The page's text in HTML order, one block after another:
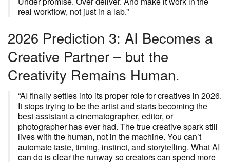
real workflow, not just in a lab.”
2026 Prediction 3: AI Becomes a
Creative Partner – but the
Creativity Remains Human.
“AI finally settles into its proper role for creatives in 2026.
It stops trying to be the artist and starts becoming the
best assistant a cinematographer, editor, or
photographer has ever had. The true creative spark still
lives with the human, not in the machine. You can’t
automate taste, timing, instinct, and storytelling. What AI
can do is clear the runway so creators can spend more